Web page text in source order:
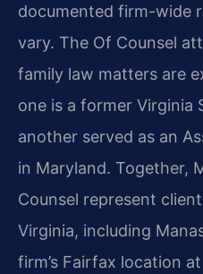
documented firm-wide
vary. The Of Counsel
family law matters are
one is a former Virginia
another served as an
in Maryland. Together,
Counsel represent
Virginia, including
firm’s Fairfax location